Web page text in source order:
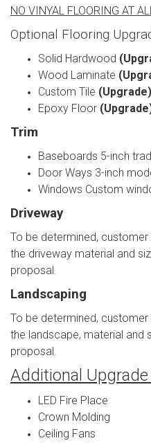
NO VINYAL FLOORING AT
Optional Flooring
Solid Hardwood
Wood Laminate
Custom Tile (Upgrade)
Epoxy Floor
Trim
Baseboards 5-inch
Door Ways 3-inch
Windows Custom
Driveway
To be determined,
the driveway material and
proposal.
Landscaping
To be determined,
the landscape, material and
proposal.
Additional
LED Fire Place
Crown Molding
Ceiling Fans